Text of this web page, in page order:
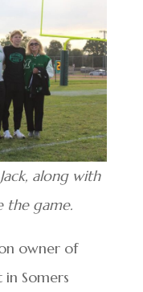
along with
the game.
owner of
in Somers